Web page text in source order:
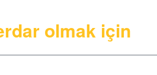
olmak için